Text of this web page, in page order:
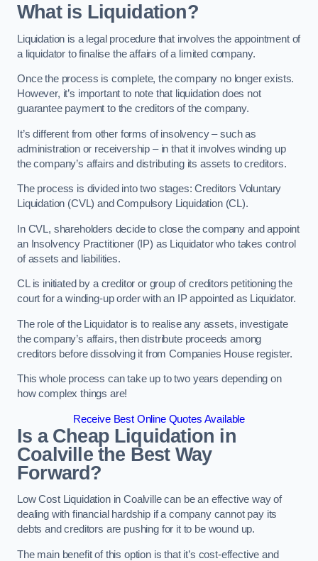
What is Liquidation?
Liquidation is a legal procedure that involves the appointment of
a liquidator to finalise the affairs of a limited company.
Once the process is complete, the company no longer exists.
However, it’s important to note that liquidation does not
guarantee payment to the creditors of the company.
It’s different from other forms of insolvency – such as
administration or receivership – in that it involves winding up
the company’s affairs and distributing its assets to creditors.
The process is divided into two stages: Creditors Voluntary
Liquidation (CVL) and Compulsory Liquidation (CL).
In CVL, shareholders decide to close the company and appoint
an Insolvency Practitioner (IP) as Liquidator who takes control
of assets and liabilities.
CL is initiated by a creditor or group of creditors petitioning the
court for a winding-up order with an IP appointed as Liquidator.
The role of the Liquidator is to realise any assets, investigate
the company’s affairs, then distribute proceeds among
creditors before dissolving it from Companies House register.
This whole process can take up to two years depending on
how complex things are!
Receive Best Online Quotes Available
Is a Cheap Liquidation in
Coalville the Best Way
Forward?
Low Cost Liquidation in Coalville can be an effective way of
dealing with financial hardship if a company cannot pay its
debts and creditors are pushing for it to be wound up.
The main benefit of this option is that it’s cost-effective and